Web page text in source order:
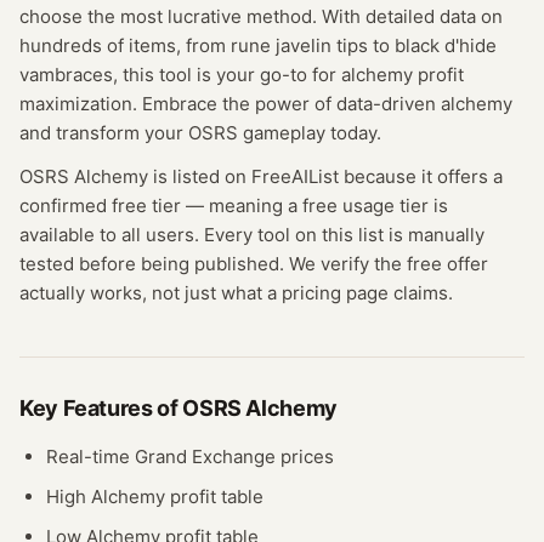
choose the most lucrative method. With detailed data on
hundreds of items, from rune javelin tips to black d'hide
vambraces, this tool is your go-to for alchemy profit
maximization. Embrace the power of data-driven alchemy
and transform your OSRS gameplay today.
OSRS Alchemy is listed on FreeAIList because it offers a
confirmed free tier — meaning a free usage tier is
available to all users. Every tool on this list is manually
tested before being published. We verify the free offer
actually works, not just what a pricing page claims.
Key Features ofOSRS Alchemy
Real-time Grand Exchange prices
High Alchemy profit table
Low Alchemy profit table